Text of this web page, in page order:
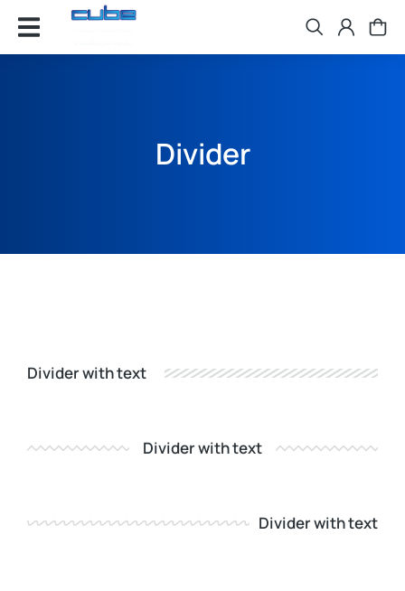
Divider
Divider with text
Divider with text
Divider with text